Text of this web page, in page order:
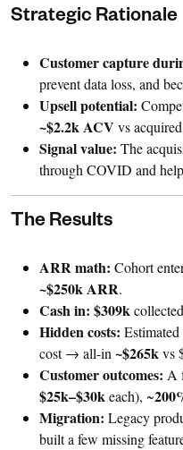
Strategic Rationale
Customer capture
prevent data loss, and
Upsell potential:
~$2.2k ACVvs
Signal value: The
through COVID and
The Results
ARR math: Cohort
~$250k ARR.
Cash in: $309k
Hidden costs: Estimated
cost → all-in ~$265k vs
Customer outcomes: A
$25k–$30k each), ~
Migration: Legacy
built a few missing